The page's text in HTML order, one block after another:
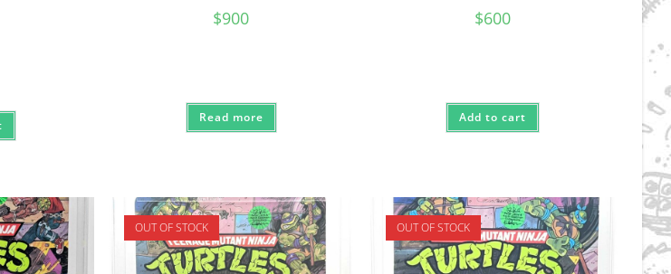
$900
Read more
$600
Add to cart
OUT OF STOCK OUT OF STOCK